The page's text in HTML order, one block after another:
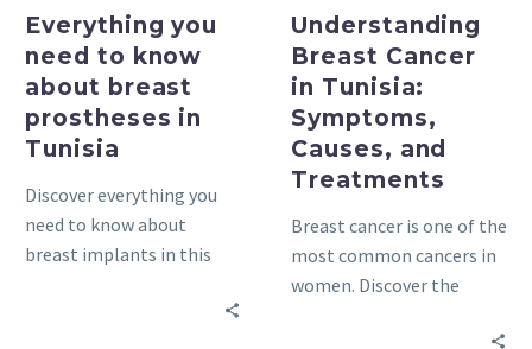
Everything you
need to know
about breast
prostheses in
Tunisia
Discover everything you
need to know about
breast implants in this
Understanding
Breast Cancer
in Tunisia:
Symptoms,
Causes, and
Treatments
Breast cancer is one of the
most common cancers in
women. Discover the